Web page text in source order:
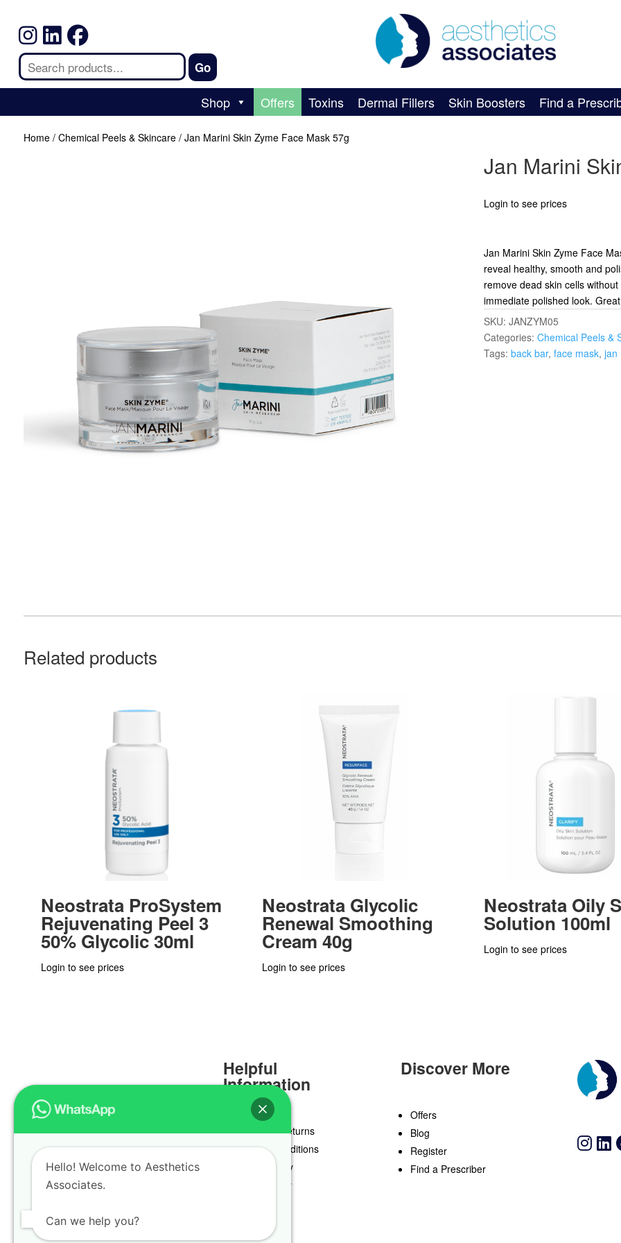
Shop Offers Toxins Dermal Fillers Skin Boosters Find a
Home/ Chemical Peels & Skincare/ Jan Marini Skin Zyme Face Mask 57g
Jan Marini
Login to see prices
Jan Marini Skin Zyme Face
reveal healthy, smooth and
remove dead skin cells
immediate polished look.
SKU: JANZYM05
Categories: Chemical Peels &
Tags: back bar, face mask, jan
Related products
Neostrata ProSystem
Rejuvenating Peel 3
50% Glycolic 30ml
Login to see prices
Neostrata Glycolic
Renewal Smoothing
Cream 40g
Login to see prices
Neostrata Oily
Solution 100ml
Login to see prices
Helpful
Information
Delivery & Returns
Terms & Conditions
Privacy Policy
Cookie Policy
Discover More
Offers
Blog
Register
Find a Prescriber
Hello! Welcome to Aesthetics
Associates.
Can we help you?